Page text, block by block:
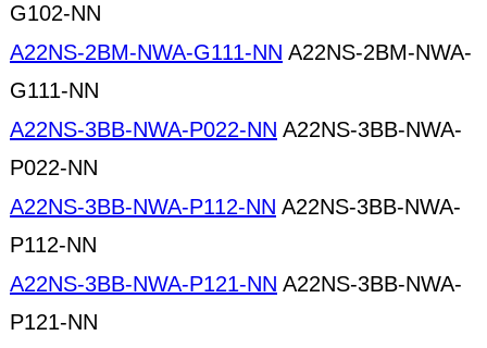
G102-NN
A22NS-2BM-NWA-G111-NN A22NS-2BM-NWA-
G111-NN
A22NS-3BB-NWA-P022-NN A22NS-3BB-NWA-
P022-NN
A22NS-3BB-NWA-P112-NN A22NS-3BB-NWA-
P112-NN
A22NS-3BB-NWA-P121-NN A22NS-3BB-NWA-
P121-NN